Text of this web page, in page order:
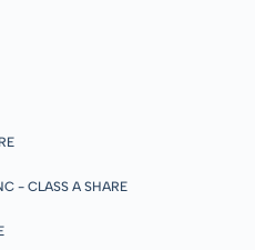
- CLASS A SHARE